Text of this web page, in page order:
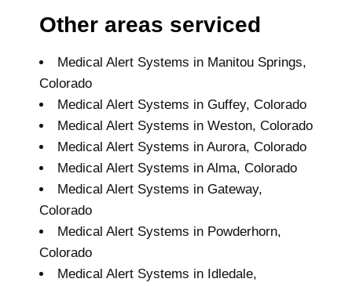
Other areas serviced
Medical Alert Systems in Manitou Springs,
Colorado
Medical Alert Systems in Guffey, Colorado
Medical Alert Systems in Weston, Colorado
Medical Alert Systems in Aurora, Colorado
Medical Alert Systems in Alma, Colorado
Medical Alert Systems in Gateway,
Colorado
Medical Alert Systems in Powderhorn,
Colorado
Medical Alert Systems in Idledale,